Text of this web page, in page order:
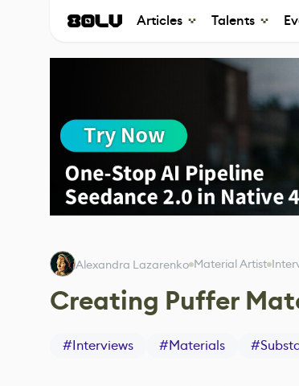
Articles Talents
Alexandra Lazarenko Material Artist
Creating Puffer
#Interviews #Materials #